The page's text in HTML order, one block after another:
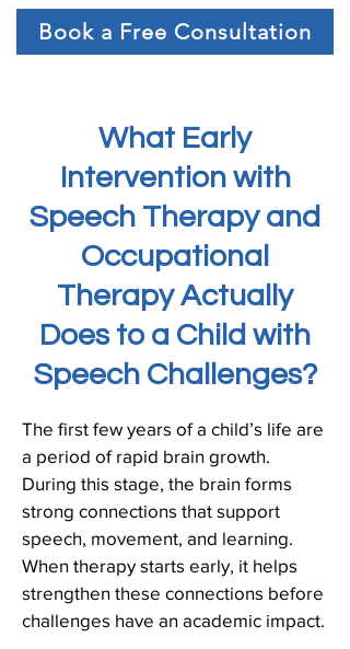
Book a Free Consultation
What Early
Intervention with
Speech Therapy and
Occupational
Therapy Actually
Does to a Child with
Speech Challenges?
The first few years of a child’s life are
a period of rapid brain growth.
During this stage, the brain forms
strong connections that support
speech, movement, and learning.
When therapy starts early, it helps
strengthen these connections before
challenges have an academic impact.